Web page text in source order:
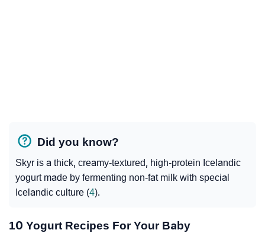
Did you know?
Skyr is a thick, creamy-textured, high-protein Icelandic
yogurt made by fermenting non-fat milk with special
Icelandic culture (4).
10 Yogurt Recipes For Your Baby